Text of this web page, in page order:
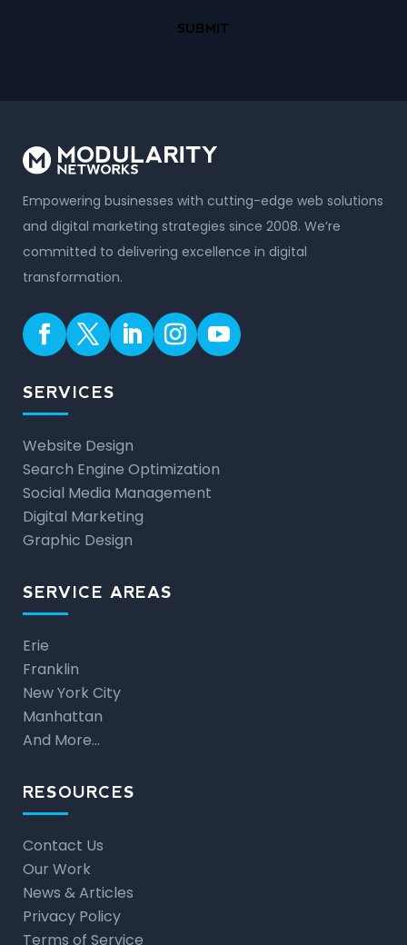
Empowering businesses with cutting-edge web solutions
and digital marketing strategies since 2008. We’re
committed to delivering excellence in digital
transformation.
SERVICES
Website Design
Search Engine Optimization
Social Media Management
Digital Marketing
Graphic Design
SERVICE AREAS
Erie
Franklin
New York City
Manhattan
And More…
RESOURCES
Contact Us
Our Work
News & Articles
Privacy Policy
Terms of Service